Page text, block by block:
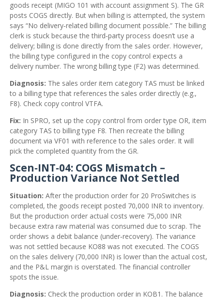
goods receipt (MIGO 101 with account assignment S). The GR
posts COGS directly. But when billing is attempted, the system
says “No delivery‑related billing document possible.” The billing
clerk is stuck because the third‑party process doesn’t use a
delivery; billing is done directly from the sales order. However,
the billing type configured in the copy control expects a
delivery number. The wrong billing type (F2) was determined.
Diagnosis: The sales order item category TAS must be linked
to a billing type that references the sales order directly (e.g.,
F8). Check copy control VTFA.
Fix: In SPRO, set up the copy control from order type OR, item
category TAS to billing type F8. Then recreate the billing
document via VF01 with reference to the sales order. It will
pick the completed quantity from the GR.
Scen‑INT‑04: COGS Mismatch –
Production Variance Not Settled
Situation: After the production order for 20 ProSwitches is
completed, the goods receipt posted 70,000 INR to inventory.
But the production order actual costs were 75,000 INR
because extra raw material was consumed due to scrap. The
order shows a debit balance (under‑recovery). The variance
was not settled because KO88 was not executed. The COGS
on the sales delivery (70,000 INR) is lower than the actual cost,
and the P&L margin is overstated. The financial controller
spots the issue.
Diagnosis: Check the production order in KOB1. The balance